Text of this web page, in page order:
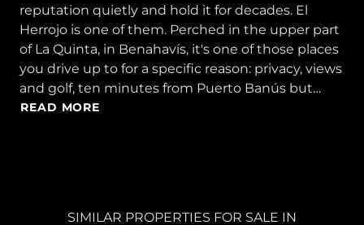
reputation quietly and hold it for decades. El
Herrojo is one of them. Perched in the upper part
of La Quinta, in Benahavís, it's one of those places
you drive up to for a specific reason: privacy, views
and golf, ten minutes from Puerto Banús but…
READ MORE
SIMILAR PROPERTIES FOR SALE IN